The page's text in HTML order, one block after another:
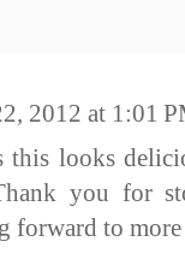
2012 at 1:01
this looks
you for
to more